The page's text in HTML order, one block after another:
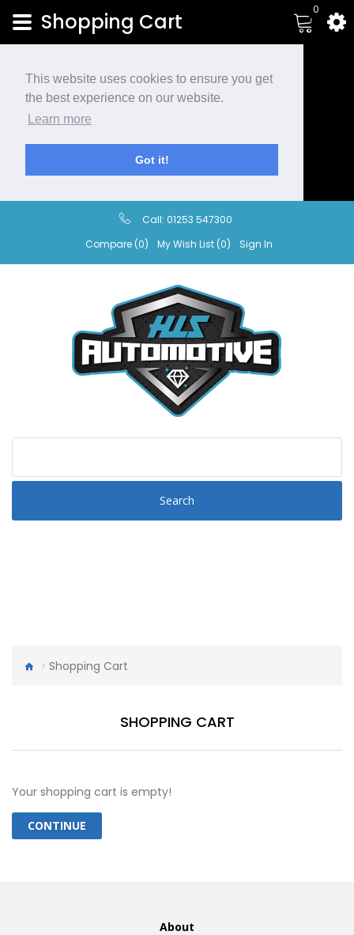
This website uses cookies to ensure you get
the best experience on our website.
Learn more
Got it!
Call: 01253 547300
Compare (0)
My Wish List (0) Sign In
Search
0
Shopping Cart
SHOPPING CART
Your shopping cart is empty!
CONTINUE
About
Shopping Cart